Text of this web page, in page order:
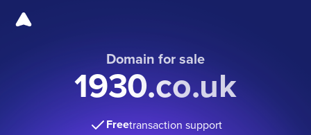
Domain for sale
1930.co.uk
Freetransaction support